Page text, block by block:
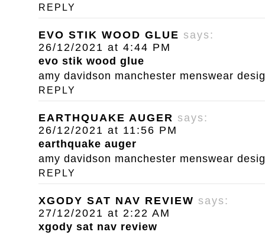
REPLY
EVO STIK WOOD GLUE says:
26/12/2021 at 4:44 PM
evo stik wood glue
amy davidson manchester menswear
REPLY
EARTHQUAKE AUGER says:
26/12/2021 at 11:56 PM
earthquake auger
amy davidson manchester menswear
REPLY
XGODY SAT NAV REVIEW says:
27/12/2021 at 2:22 AM
xgody sat nav review